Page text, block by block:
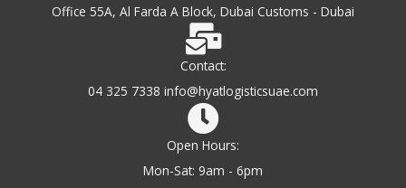
Office 55A, Al Farda A Block, Dubai Customs - Dubai
Contact:
04 325 7338 info@hyatlogisticsuae.com
Open Hours:
Mon-Sat: 9am - 6pm